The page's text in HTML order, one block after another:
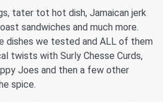
tater tot hot dish, Jamaican jerk
sandwiches and much more.
dishes we tested and ALL of them
twists with Surly Chesse Curds,
Joes and then a few other
spice.